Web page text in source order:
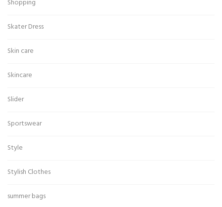
Shopping
Skater Dress
Skin care
Skincare
Slider
Sportswear
Style
Stylish Clothes
summer bags